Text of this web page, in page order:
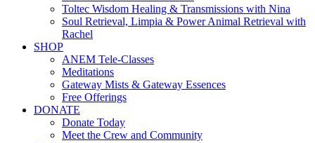
Toltec Wisdom Healing & Transmissions with Nina
Soul Retrieval, Limpia & Power Animal Retrieval with
Rachel
SHOP
ANEM Tele-Classes
Meditations
Gateway Mists & Gateway Essences
Free Offerings
DONATE
Donate Today
Meet the Crew and Community